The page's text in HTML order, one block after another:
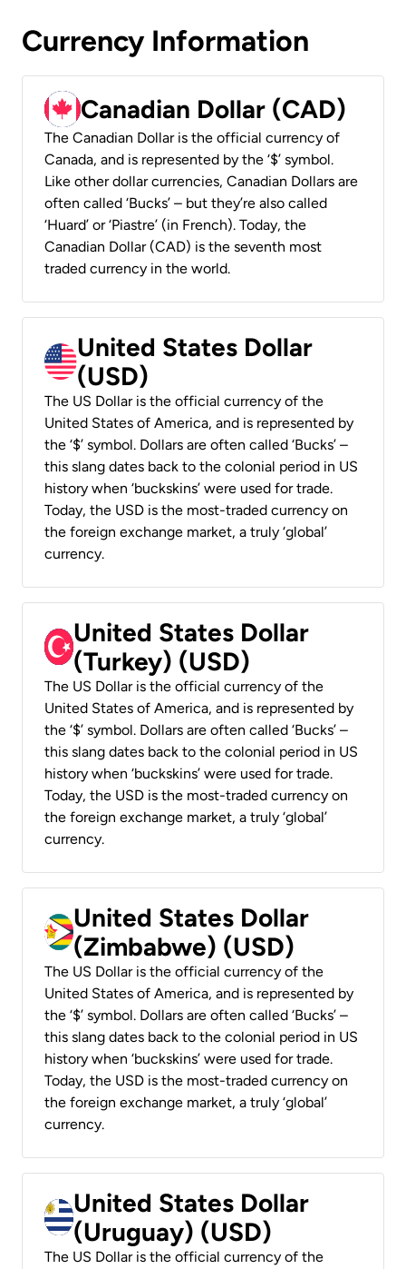
Currency Information
Canadian Dollar (CAD)
The Canadian Dollar is the official currency of
Canada, and is represented by the ‘$’ symbol.
Like other dollar currencies, Canadian Dollars are
often called ‘Bucks’ – but they’re also called
‘Huard’ or ‘Piastre’ (in French). Today, the
Canadian Dollar (CAD) is the seventh most
traded currency in the world.
United States Dollar
(USD)
The US Dollar is the official currency of the
United States of America, and is represented by
the ‘$’ symbol. Dollars are often called ‘Bucks’ –
this slang dates back to the colonial period in US
history when ‘buckskins’ were used for trade.
Today, the USD is the most-traded currency on
the foreign exchange market, a truly ‘global’
currency.
United States Dollar
(Turkey) (USD)
The US Dollar is the official currency of the
United States of America, and is represented by
the ‘$’ symbol. Dollars are often called ‘Bucks’ –
this slang dates back to the colonial period in US
history when ‘buckskins’ were used for trade.
Today, the USD is the most-traded currency on
the foreign exchange market, a truly ‘global’
currency.
United States Dollar
(Zimbabwe) (USD)
The US Dollar is the official currency of the
United States of America, and is represented by
the ‘$’ symbol. Dollars are often called ‘Bucks’ –
this slang dates back to the colonial period in US
history when ‘buckskins’ were used for trade.
Today, the USD is the most-traded currency on
the foreign exchange market, a truly ‘global’
currency.
United States Dollar
(Uruguay) (USD)
The US Dollar is the official currency of the